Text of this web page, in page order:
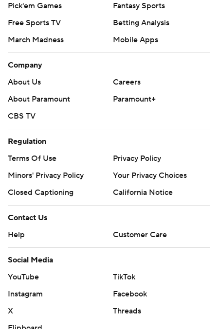
Pick'em Games
Fantasy Sports
Free Sports TV
Betting Analysis
March Madness
Mobile Apps
Company
About Us
Careers
About Paramount
Paramount+
CBS TV
Regulation
Terms Of Use
Privacy Policy
Minors' Privacy Policy
Your Privacy Choices
Closed Captioning
California Notice
Contact Us
Help
Customer Care
Social Media
YouTube
TikTok
Instagram
Facebook
X
Threads